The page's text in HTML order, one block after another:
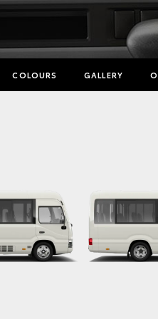
COLOURS GALLERY